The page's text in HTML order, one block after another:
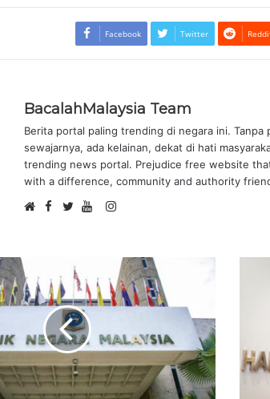
Facebook Twitter
BacalahMalaysia Team
Berita portal paling trending di negara ini.
sewajarnya, ada kelainan, dekat di hati
trending news portal. Prejudice free website
with a difference, community and authority
s
i
t
F
b
o
o
k
t
e
r
T
u
b
I
a
g
r
m